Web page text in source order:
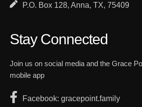
P.O. Box 128, Anna, TX, 75409
Stay Connected
Join us on social media and the Grace
mobile app
Facebook: gracepoint.family